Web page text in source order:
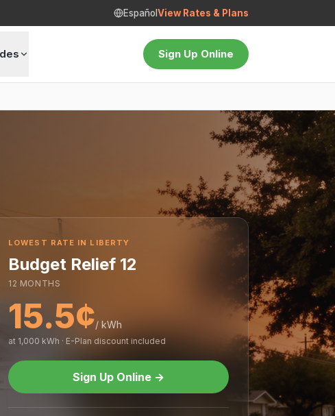
Español View Rates & Plans
Sign Up Online
LOWEST RATE IN LIBERTY
Budget Relief 12
12 MONTHS
15.5¢/ kWh
at 1,000 kWh · E-Plan discount included
Sign Up Online →